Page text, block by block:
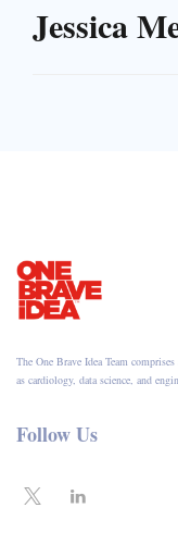
Jessica
The One Brave Idea Team
as cardiology, data science, and
Follow Us